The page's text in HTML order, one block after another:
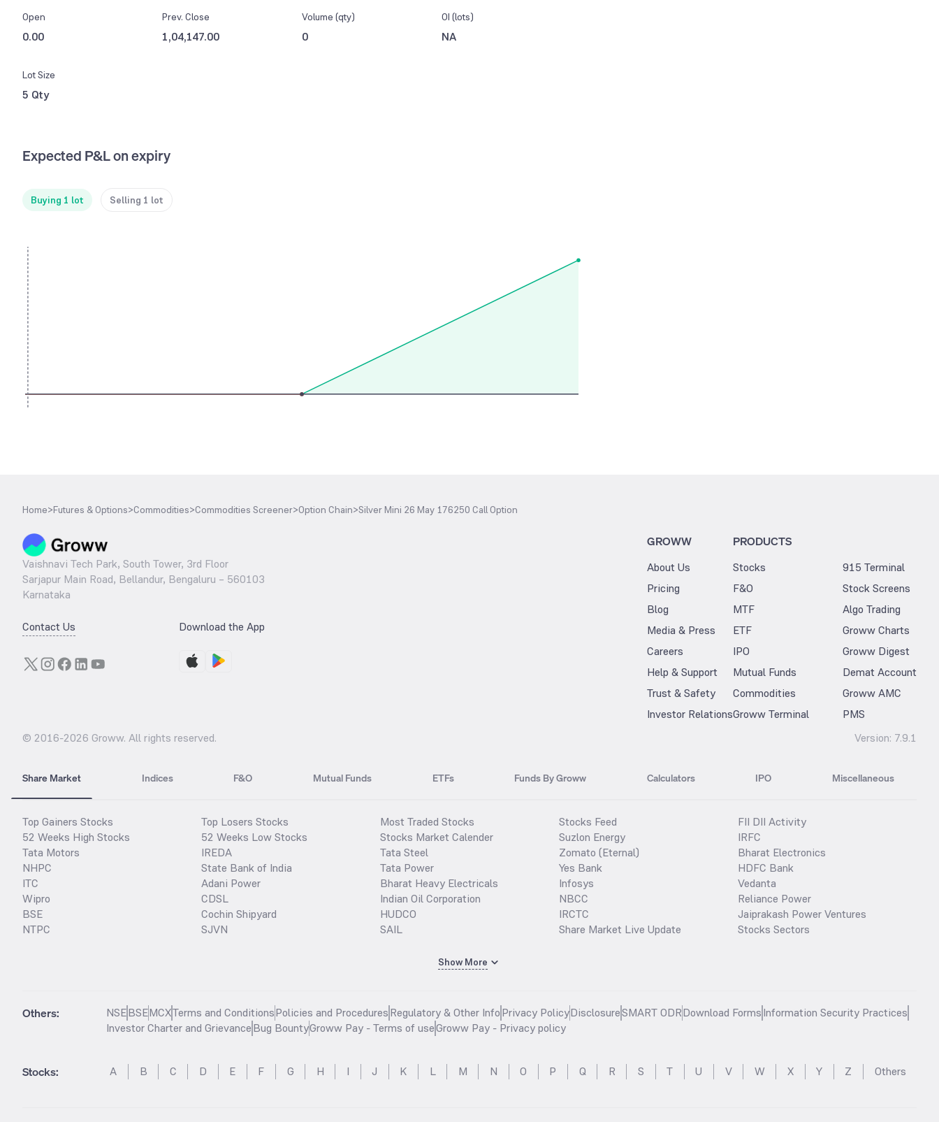
Open
0.00
Prev. Close
1,04,147.00
Volume (qty)
0
OI (lots)
NA
Lot Size
5 Qty
Expected P&L on expiry
Buying 1 lot Selling 1 lot
Home>Futures & Options>Commodities>Commodities Screener>Option Chain>Silver Mini 26 May 176250 Call Option
Vaishnavi Tech Park, South Tower, 3rd Floor
Sarjapur Main Road, Bellandur, Bengaluru – 560103
Karnataka
Contact Us Download the App
GROWW
About Us
Pricing
Blog
Media & Press
Careers
Help & Support
Trust & Safety
Investor Relations
PRODUCTS
Stocks
F&O
MTF
ETF
IPO
Mutual Funds
Commodities
Groww Terminal
915 Terminal
Stock Screens
Algo Trading
Groww Charts
Groww Digest
Demat Account
Groww AMC
PMS
© 2016-2026 Groww. All rights reserved. Version: 7.9.1
Share Market Indices F&O Mutual Funds ETFs Funds By Groww Calculators IPO Miscellaneous
Top Gainers Stocks
52 Weeks High Stocks
Tata Motors
NHPC
ITC
Wipro
BSE
NTPC
Top Losers Stocks
52 Weeks Low Stocks
IREDA
State Bank of India
Adani Power
CDSL
Cochin Shipyard
SJVN
Most Traded Stocks
Stocks Market Calender
Tata Steel
Tata Power
Bharat Heavy Electricals
Indian Oil Corporation
HUDCO
SAIL
Stocks Feed
Suzlon Energy
Zomato (Eternal)
Yes Bank
Infosys
NBCC
IRCTC
Share Market Live Update
FII DII Activity
IRFC
Bharat Electronics
HDFC Bank
Vedanta
Reliance Power
Jaiprakash Power Ventures
Stocks Sectors
Show More
Others: NSEBSEMCXTerms and ConditionsPolicies and ProceduresRegulatory & Other InfoPrivacy PolicyDisclosureSMART ODRDownload FormsInformation Security Practices
Investor Charter and GrievanceBug BountyGroww Pay - Terms of useGroww Pay - Privacy policy
Stocks: A B C D E F G H I J K L M N O P Q R S T U V W X Y Z Others